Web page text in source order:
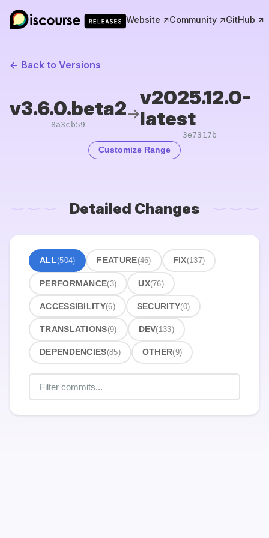
Website ↗Community ↗GitHub ↗
← Back to Versions
v3.6.0.beta2
8a3cb59
→
v2025.12.0-
latest
3e7317b
Customize Range
Detailed Changes
ALL(504) FEATURE(46) FIX(137)
PERFORMANCE(3) UX(76)
ACCESSIBILITY(6) SECURITY(0)
TRANSLATIONS(9) DEV(133)
DEPENDENCIES(85) OTHER(9)